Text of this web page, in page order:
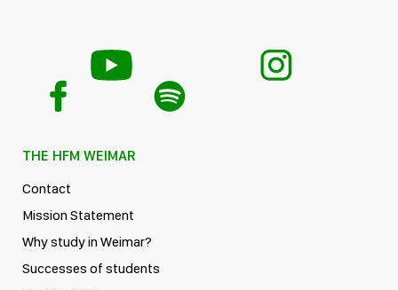
THE HFM WEIMAR
Contact
Mission Statement
Why study in Weimar?
Successes of students